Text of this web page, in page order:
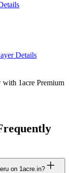
Details
with 1acre Premium
on 1acre.in?